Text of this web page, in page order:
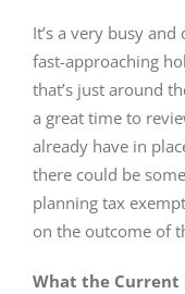
It’s a very busy
fast-approaching
that’s just around
a great time to
already have in
there could be
planning tax
on the outcome of
What the Current